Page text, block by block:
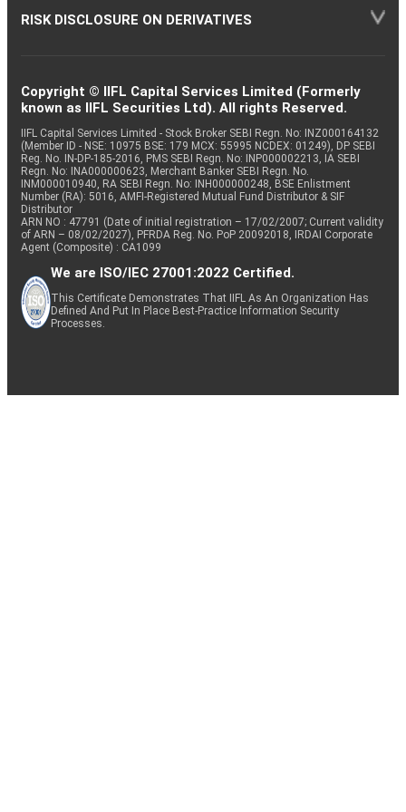
RISK DISCLOSURE ON DERIVATIVES
Copyright © IIFL Capital Services Limited (Formerly
known as IIFL Securities Ltd). All rights Reserved.
IIFL Capital Services Limited - Stock Broker SEBI Regn. No: INZ000164132
(Member ID - NSE: 10975 BSE: 179 MCX: 55995 NCDEX: 01249), DP SEBI
Reg. No. IN-DP-185-2016, PMS SEBI Regn. No: INP000002213, IA SEBI
Regn. No: INA000000623, Merchant Banker SEBI Regn. No.
INM000010940, RA SEBI Regn. No: INH000000248, BSE Enlistment
Number (RA): 5016, AMFI-Registered Mutual Fund Distributor & SIF
Distributor
ARN NO : 47791 (Date of initial registration – 17/02/2007; Current validity
of ARN – 08/02/2027), PFRDA Reg. No. PoP 20092018, IRDAI Corporate
Agent (Composite) : CA1099
We are ISO/IEC 27001:2022 Certified.
This Certificate Demonstrates That IIFL As An Organization Has
Defined And Put In Place Best-Practice Information Security
Processes.